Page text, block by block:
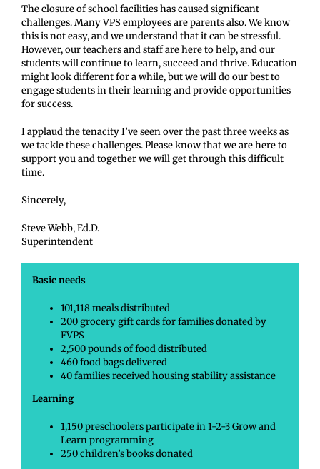
The closure of school facilities has caused significant
challenges. Many VPS employees are parents also. We know
this is not easy, and we understand that it can be stressful.
However, our teachers and staff are here to help, and our
students will continue to learn, succeed and thrive. Education
might look different for a while, but we will do our best to
engage students in their learning and provide opportunities
for success.
I applaud the tenacity I’ve seen over the past three weeks as
we tackle these challenges. Please know that we are here to
support you and together we will get through this difficult
time.
Sincerely,
Steve Webb, Ed.D.
Superintendent
Basic needs
101,118 meals distributed
200 grocery gift cards for families donated by
FVPS
2,500 pounds of food distributed
460 food bags delivered
40 families received housing stability assistance
Learning
1,150 preschoolers participate in 1-2-3 Grow and
Learn programming
250 children’s books donated